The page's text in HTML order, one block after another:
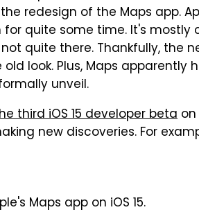
redesign of the Maps app.
quite some time. It's
quite there. Thankfully, the
look. Plus, Maps
unveil.
third iOS 15 developer beta
new discoveries. For
Maps app on iOS 15.